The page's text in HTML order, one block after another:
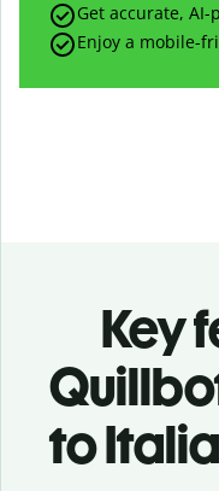
Get accurate,
Enjoy a mobile-
Key
to